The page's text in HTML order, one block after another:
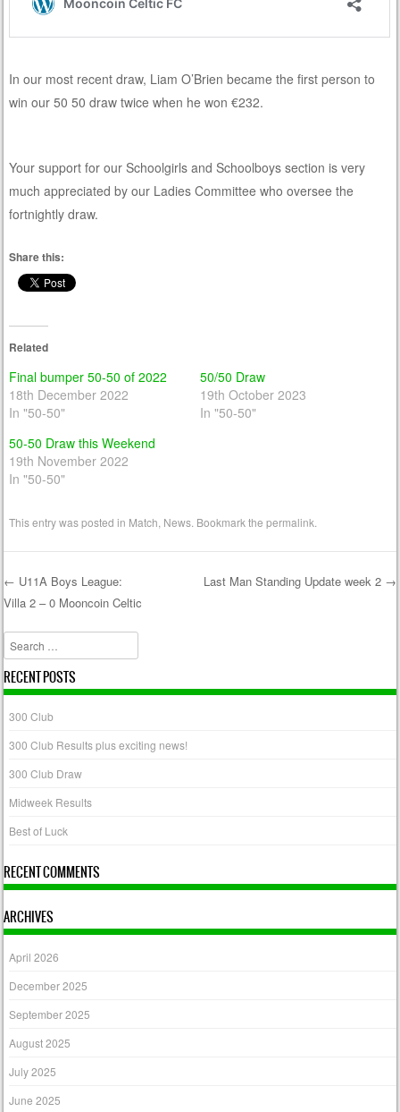
In our most recent draw, Liam O’Brien became the first person to
win our 50 50 draw twice when he won €232.
Your support for our Schoolgirls and Schoolboys section is very
much appreciated by our Ladies Committee who oversee the
fortnightly draw.
Share this:
Related
Final bumper 50-50 of 2022
18th December 2022
In "50-50"
50/50 Draw
19th October 2023
In "50-50"
50-50 Draw this Weekend
19th November 2022
In "50-50"
This entry was posted in Match News . Bookmark thepermalink
Post navigation
← U11A Boys League:
Villa 2 – 0 Mooncoin Celtic
Last Man Standing Update week 2 →
Search
RECENT POSTS
300 Club
300 Club Results plus exciting news!
300 Club Draw
Midweek Results
Best of Luck
RECENT COMMENTS
ARCHIVES
April 2026
December 2025
September 2025
August 2025
July 2025
June 2025